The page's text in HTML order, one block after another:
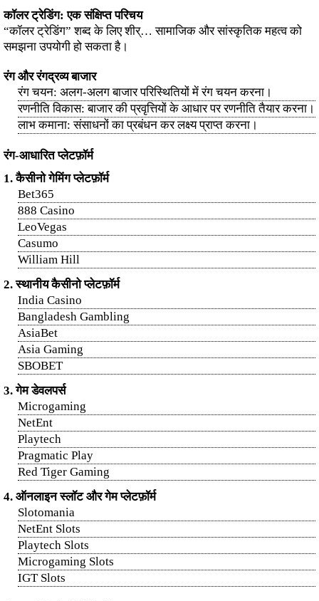
कॉलर ट्रेडिंग: एक संक्षिप्त परिचय
“कॉलर ट्रेडिंग” शब्द के लिए शीर्… सामाजिक और सांस्कृतिक महत्व को
समझना उपयोगी हो सकता है।
रंग और रंगद्रव्य बाजार
रंग चयन: अलग-अलग बाजार परिस्थितियों में रंग चयन करना।
रणनीति विकास: बाजार की प्रवृत्तियों के आधार पर रणनीति तैयार करना।
लाभ कमाना: संसाधनों का प्रबंधन कर लक्ष्य प्राप्त करना।
रंग-आधारित प्लेटफ़ॉर्म
1. कैसीनो गेमिंग प्लेटफ़ॉर्म
Bet365
888 Casino
LeoVegas
Casumo
William Hill
2. स्थानीय कैसीनो प्लेटफ़ॉर्म
India Casino
Bangladesh Gambling
AsiaBet
Asia Gaming
SBOBET
3. गेम डेवलपर्स
Microgaming
NetEnt
Playtech
Pragmatic Play
Red Tiger Gaming
4. ऑनलाइन स्लॉट और गेम प्लेटफ़ॉर्म
Slotomania
NetEnt Slots
Playtech Slots
Microgaming Slots
IGT Slots